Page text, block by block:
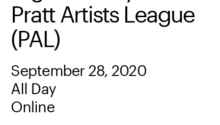
Pratt Artists League
(PAL)
September 28, 2020
All Day
Online